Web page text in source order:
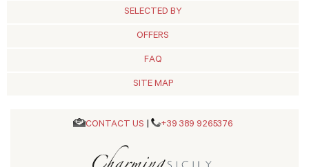
SELECTED BY
OFFERS
FAQ
SITE MAP
CONTACT US +39 389 9265376